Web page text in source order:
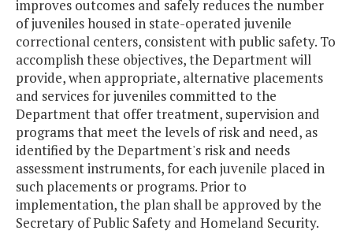
improves outcomes and safely reduces the number
of juveniles housed in state-operated juvenile
correctional centers, consistent with public safety. To
accomplish these objectives, the Department will
provide, when appropriate, alternative placements
and services for juveniles committed to the
Department that offer treatment, supervision and
programs that meet the levels of risk and need, as
identified by the Department's risk and needs
assessment instruments, for each juvenile placed in
such placements or programs. Prior to
implementation, the plan shall be approved by the
Secretary of Public Safety and Homeland Security.